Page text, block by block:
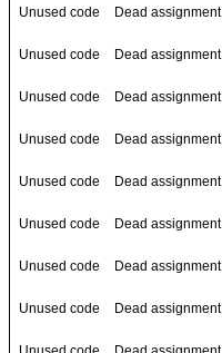
Unused code Dead assignment
Unused code Dead assignment
Unused code Dead assignment
Unused code Dead assignment
Unused code Dead assignment
Unused code Dead assignment
Unused code Dead assignment
Unused code Dead assignment